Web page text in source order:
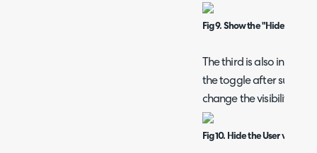
Fig 9. Show the "Hide from
The third is also in
the toggle after
change the visibility.
Fig 10. Hide the User